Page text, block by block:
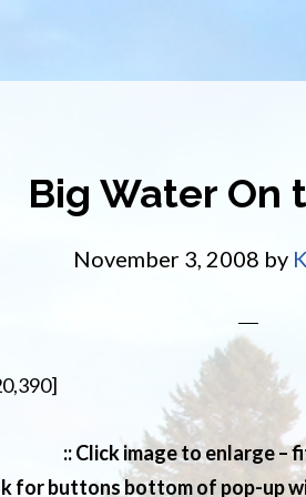
Big Water On
November 3, 2008 by
:: Click image to enlarge –
for buttons bottom of pop-up